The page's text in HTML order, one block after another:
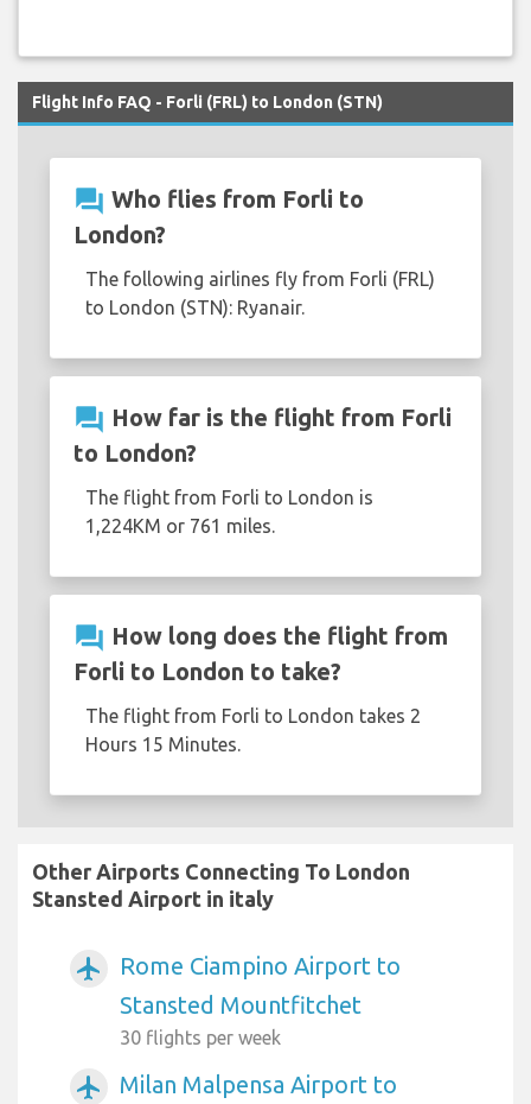
Flight Info FAQ - Forli (FRL) to London (STN)
question_answer Who flies from Forli to
London?
The following airlines fly from Forli (FRL)
to London (STN): Ryanair.
question_answer How far is the flight from Forli
to London?
The flight from Forli to London is
1,224KM or 761 miles.
question_answer How long does the flight from
Forli to London to take?
The flight from Forli to London takes 2
Hours 15 Minutes.
Other Airports Connecting To London
Stansted Airport in italy
airplanemode_active
Rome Ciampino Airport to
Stansted Mountfitchet
30 flights per week
airplanemode_active
Milan Malpensa Airport to